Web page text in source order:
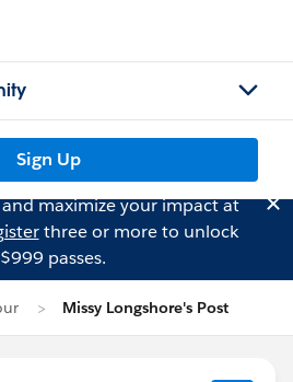
Sign Up
maximize your impact at
three or more to unlock
$999 passes.
Missy Longshore's Post